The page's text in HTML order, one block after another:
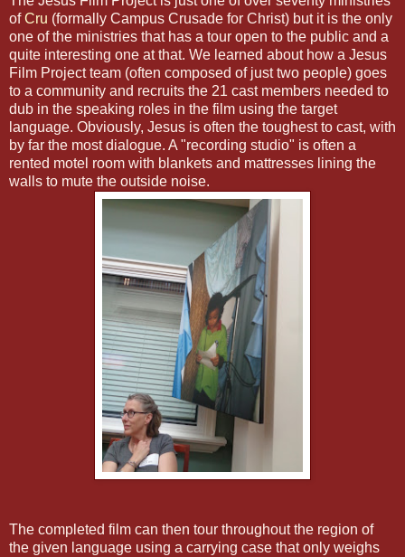
ofCru (formally Campus Crusade for Christ) but it is the only
one of the ministries that has a tour open to the public and a
quite interesting one at that. We learned about how a Jesus
Film Project team (often composed of just two people) goes
to a community and recruits the 21 cast members needed to
dub in the speaking roles in the film using the target
language. Obviously, Jesus is often the toughest to cast, with
by far the most dialogue. A "recording studio" is often a
rented motel room with blankets and mattresses lining the
walls to mute the outside noise.
The completed film can then tour throughout the region of
the given language using a carrying case that only weighs